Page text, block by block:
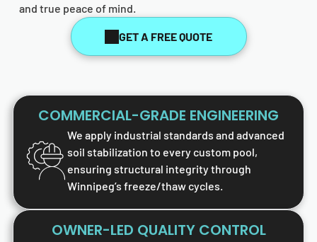
and true peace of mind.
GET A FREE QUOTE
COMMERCIAL-GRADE ENGINEERING
We apply industrial standards and advanced
soil stabilization to every custom pool,
ensuring structural integrity through
Winnipeg’s freeze/thaw cycles.
OWNER-LED QUALITY CONTROL